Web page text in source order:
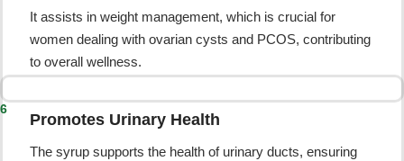
It assists in weight management, which is crucial for
women dealing with ovarian cysts and PCOS, contributing
to overall wellness.
6
Promotes Urinary Health
The syrup supports the health of urinary ducts, ensuring